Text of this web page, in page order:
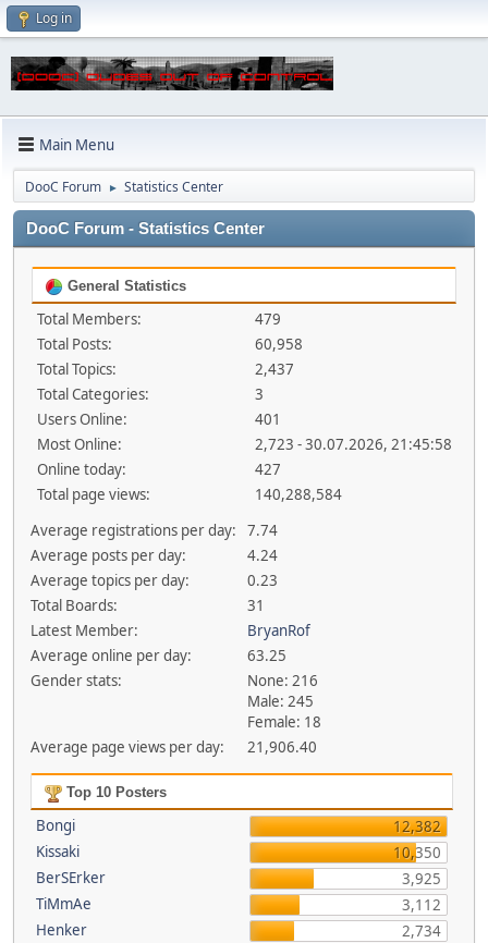
Log in
Main Menu
DooC Forum ► Statistics Center
DooC Forum - Statistics Center
General Statistics
Total Members:
479
Total Posts:
60,958
Total Topics:
2,437
Total Categories:
3
Users Online:
401
Most Online:
2,723 - 30.07.2026, 21:45:58
Online today:
427
Total page views:
140,288,584
Average registrations per day:
7.74
Average posts per day:
4.24
Average topics per day:
0.23
Total Boards:
31
Latest Member:
BryanRof
Average online per day:
63.25
Gender stats:
None: 216
Male: 245
Female: 18
Average page views per day:
21,906.40
Top 10 Posters
Bongi
12,382
Kissaki
10,350
BerSErker
3,925
TiMmAe
3,112
Henker
2,734